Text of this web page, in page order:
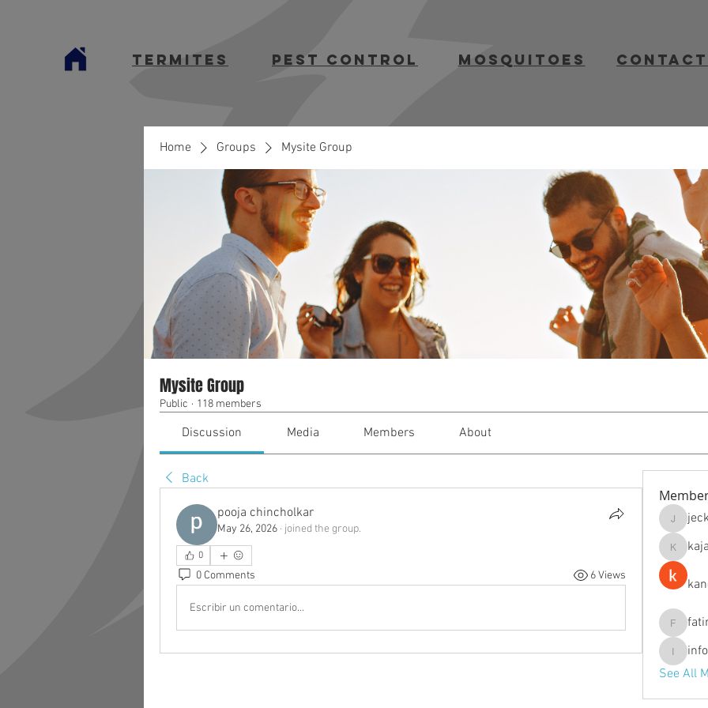
termites Pest Control mosquitoes contact
Home Groups Mysite Group
Mysite Group
Public · 118 members
Discussion Media Members About
Back
pooja chincholkar
May 26, 2026 · joined the group.
0
0 Comments 6 Views
Escribir un comentario...
jeckadem
kajal116
fatima
See All